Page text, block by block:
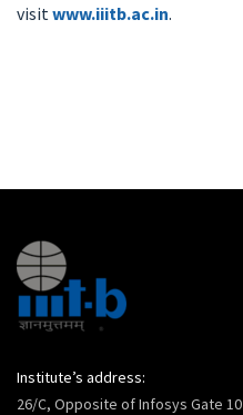
visit www.iiitb.ac.in.
Institute’s address:
26/C, Opposite of Infosys Gate 10